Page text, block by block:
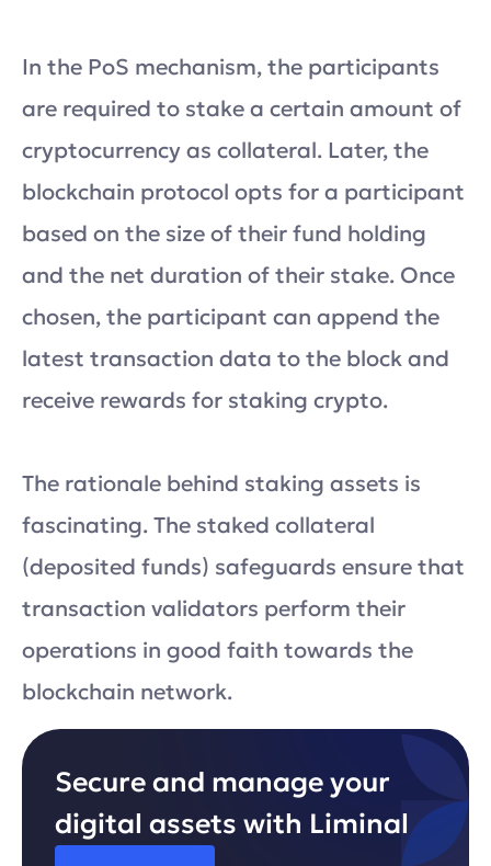
In the PoS mechanism, the participants
are required to stake a certain amount of
cryptocurrency as collateral. Later, the
blockchain protocol opts for a participant
based on the size of their fund holding
and the net duration of their stake. Once
chosen, the participant can append the
latest transaction data to the block and
receive rewards for staking crypto.
The rationale behind staking assets is
fascinating. The staked collateral
(deposited funds) safeguards ensure that
transaction validators perform their
operations in good faith towards the
blockchain network.
Secure and manage your
digital assets with Liminal